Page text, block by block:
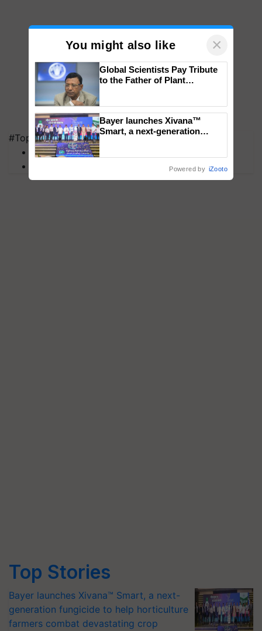
#Top on Krishi Jagran
MFOI Awards
Top Stories
Bayer launches Xivana™ Smart, a next-
generation fungicide to help horticulture
farmers combat devastating crop
You might also like ×
Global Scientists Pay Tribute
to the Father of Plant
Bayer launches Xivana™
Smart, a next-generation
Powered by iZooto